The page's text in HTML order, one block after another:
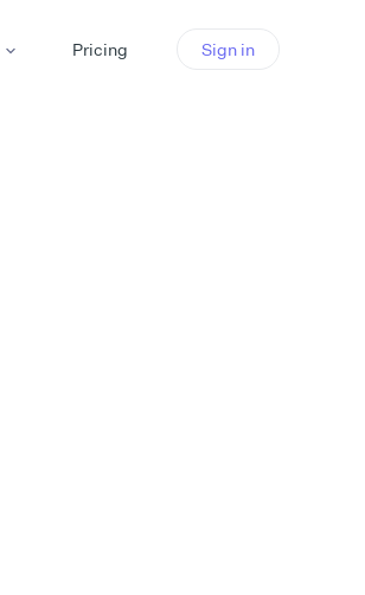
Pricing Sign in